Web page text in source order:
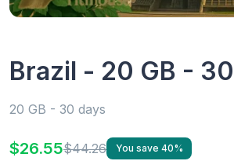
Brazil - 20 GB -
20 GB - 30 days
$26.55$44.26 You save 40%